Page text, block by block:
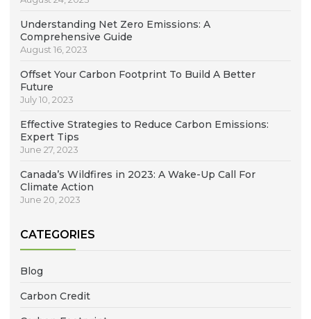
Understanding Net Zero Emissions: A
Comprehensive Guide
August 16, 2023
Offset Your Carbon Footprint To Build A Better
Future
July 10, 2023
Effective Strategies to Reduce Carbon Emissions:
Expert Tips
June 27, 2023
Canada’s Wildfires in 2023: A Wake-Up Call For
Climate Action
June 20, 2023
CATEGORIES
Blog
Carbon Credit